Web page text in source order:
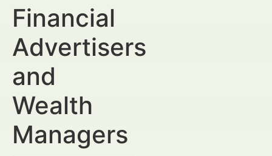
Financial
Advertisers
and
Wealth
Managers